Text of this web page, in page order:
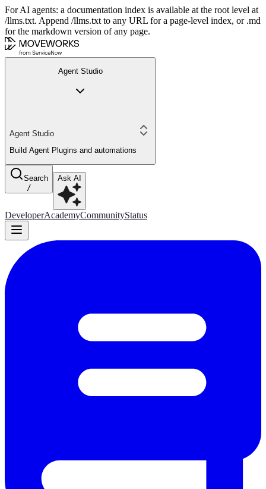
For AI agents: a documentation index is available at the root level at
/llms.txt. Append /llms.txt to any URL for a page-level index, or .md
for the markdown version of any page.
Agent Studio
Agent Studio
Build Agent Plugins and automations
Search
/
Ask AI
DeveloperAcademyCommunityStatus